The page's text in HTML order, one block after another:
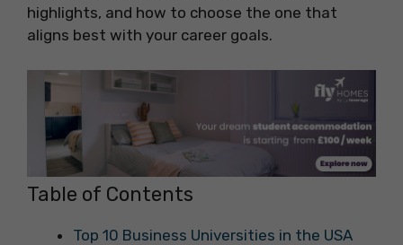
highlights, and how to choose the one that
aligns best with your career goals.
Table of Contents
Top 10 Business Universities in the USA